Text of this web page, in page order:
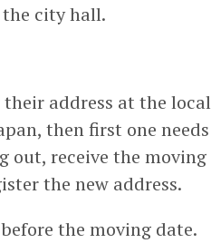
the city hall.
address at the local
then first one needs
receive the moving
the new address.
the moving date.